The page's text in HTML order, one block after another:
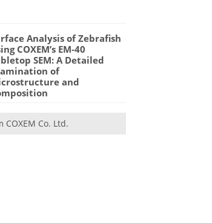
Analysis of Zebrafish
COXEM’s EM-40
SEM: A Detailed
of
and
Co. Ltd.